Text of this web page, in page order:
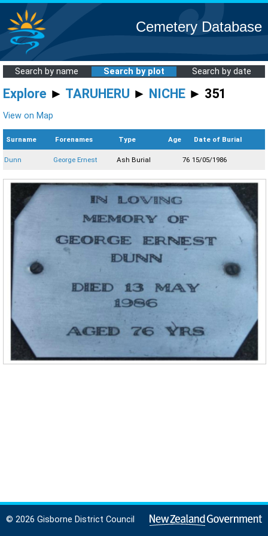
Cemetery Database
Search by name Search by plot Search by date
Explore ► TARUHERU ► NICHE ► 351
View on Map
Surname Forenames Type Age Date of Burial
Dunn George Ernest Ash Burial 76 15/05/1986
© 2026 Gisborne District Council